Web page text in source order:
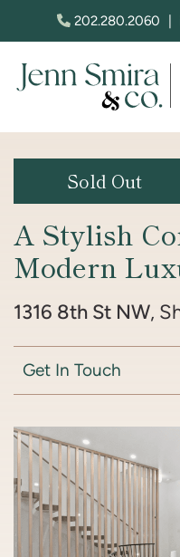
Skip to content
202.280.2060
Sold Out
A Stylish
Modern
1316 8th St NW,
Get In Touch